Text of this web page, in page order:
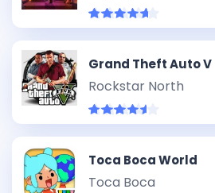
Grand Theft Auto V
Rockstar North
Toca Boca World
Toca Boca